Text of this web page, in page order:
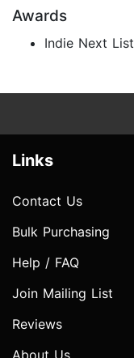
Awards
Indie Next List
Links
Contact Us
Bulk Purchasing
Help / FAQ
Join Mailing List
Reviews
About Us